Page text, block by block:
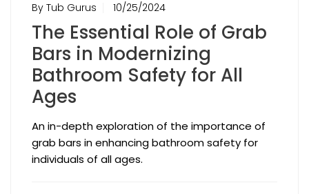
By Tub Gurus 10/25/2024
The Essential Role of Grab
Bars in Modernizing
Bathroom Safety for All
Ages
An in-depth exploration of the importance of
grab bars in enhancing bathroom safety for
individuals of all ages.